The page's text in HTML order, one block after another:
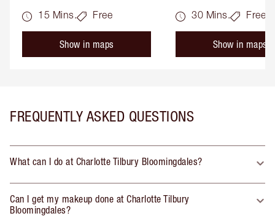
15 Mins.
Free
Show in maps
30 Mins. Free
Show in maps
FREQUENTLY ASKED QUESTIONS
What can I do at Charlotte Tilbury Bloomingdales?
Can I get my makeup done at Charlotte Tilbury
Bloomingdales?